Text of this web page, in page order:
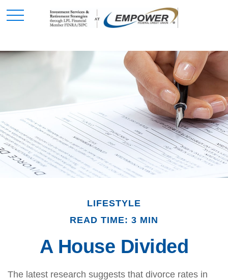
LIFESTYLE
READ TIME: 3 MIN
A House Divided
The latest research suggests that divorce rates in